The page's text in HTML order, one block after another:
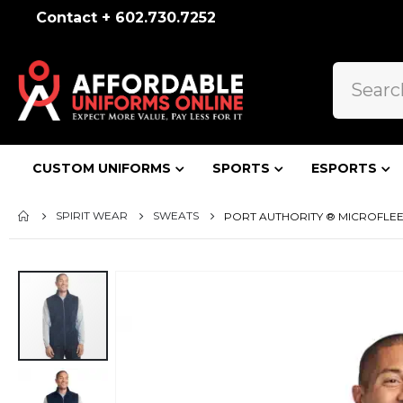
Contact + 602.730.7252
CUSTOM UNIFORMS SPORTS ESPORTS
SPIRIT WEAR SWEATS PORT AUTHORITY ®
end